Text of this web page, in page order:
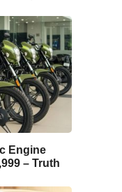
Engine
– Truth